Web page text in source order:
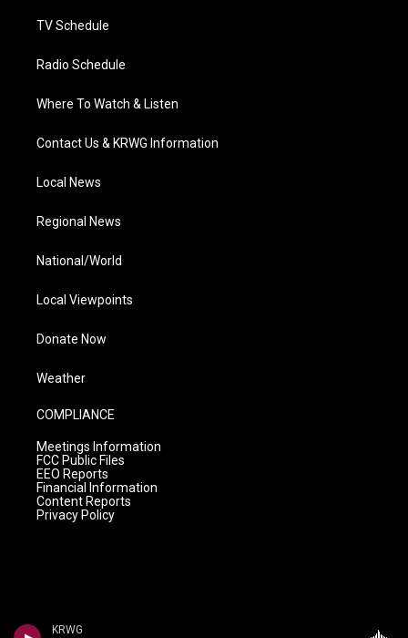
KRWG
TV Schedule
Radio Schedule
Where To Watch & Listen
Contact Us & KRWG Information
Local News
Regional News
National/World
Local Viewpoints
Donate Now
Weather
COMPLIANCE
Meetings Information
FCC Public Files
EEO Reports
Financial Information
Content Reports
Privacy Policy